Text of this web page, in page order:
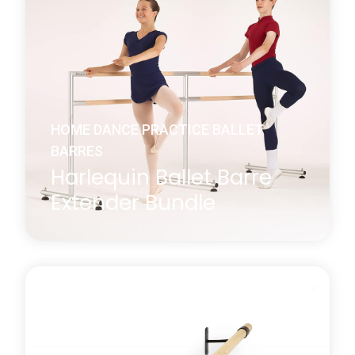
Harlequin’s Ballet Barre Extender allows you to
securely connect two Harlequin Freestanding Ballet
Barres (small or medium), creating an extended
Learn more
about Harlequin Ballet Barre Extender
HOME DANCE PRACTICE BALLET
BARRES
Harlequin Ballet Barre
Extender Bundle
Extend your ballet barre setup and save 10% when
purchasing as a bundle. The Ballet Barre Extender